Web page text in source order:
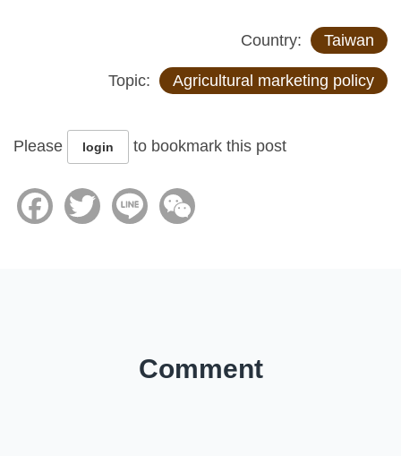
Country: Taiwan
Topic: Agricultural marketing policy
Please login to bookmark this post
FacebookTwitter Line
Comment